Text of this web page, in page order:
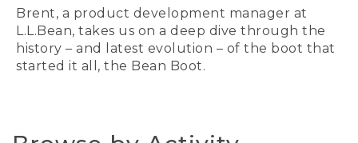
Brent, a product development manager at
L.L.Bean, takes us on a deep dive through the
history – and latest evolution – of the boot that
started it all, the Bean Boot.